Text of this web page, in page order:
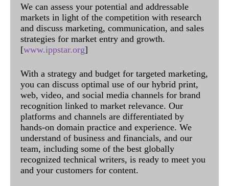
We can assess your potential and addressable
markets in light of the competition with research
and discuss marketing, communication, and sales
strategies for market entry and growth.
[www.ippstar.org]
With a strategy and budget for targeted marketing,
you can discuss optimal use of our hybrid print,
web, video, and social media channels for brand
recognition linked to market relevance. Our
platforms and channels are differentiated by
hands-on domain practice and experience. We
understand of business and financials, and our
team, including some of the best globally
recognized technical writers, is ready to meet you
and your customers for content.